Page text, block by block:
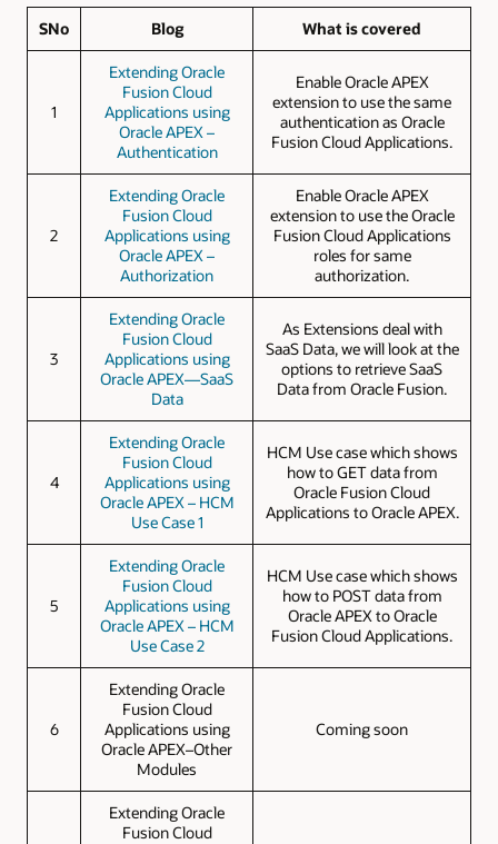
SNo Blog What is covered
1
Extending Oracle
Fusion Cloud
Applications using
Oracle APEX –
Authentication
Enable Oracle APEX
extension to use the same
authentication as Oracle
Fusion Cloud Applications.
2
Extending Oracle
Fusion Cloud
Applications using
Oracle APEX –
Authorization
Enable Oracle APEX
extension to use the Oracle
Fusion Cloud Applications
roles for same
authorization.
3
Extending Oracle
Fusion Cloud
Applications using
Oracle APEX—SaaS
Data
As Extensions deal with
SaaS Data, we will look at the
options to retrieve SaaS
Data from Oracle Fusion.
4
Extending Oracle
Fusion Cloud
Applications using
Oracle APEX – HCM
Use Case 1
HCM Use case which shows
how to GET data from
Oracle Fusion Cloud
Applications to Oracle APEX.
5
Extending Oracle
Fusion Cloud
Applications using
Oracle APEX – HCM
Use Case 2
HCM Use case which shows
how to POST data from
Oracle APEX to Oracle
Fusion Cloud Applications.
6
Extending Oracle
Fusion Cloud
Applications using
Oracle APEX–Other
Modules
Coming soon
Extending Oracle
Fusion Cloud